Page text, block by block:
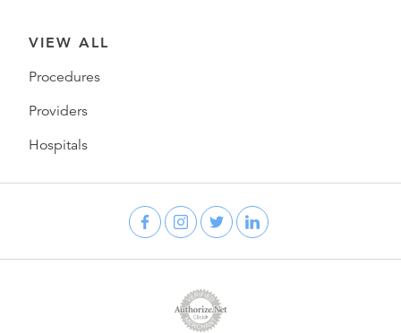
VIEW ALL
Procedures
Providers
Hospitals